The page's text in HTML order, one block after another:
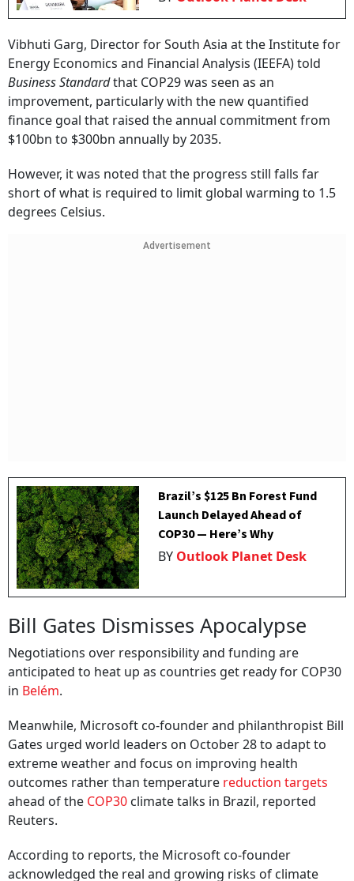
Vibhuti Garg, Director for South Asia at the Institute for
Energy Economics and Financial Analysis (IEEFA) told
Business Standardthat COP29 was seen as an
improvement, particularly with the new quantified
finance goal that raised the annual commitment from
$100bn to $300bn annually by 2035.
However, it was noted that the progress still falls far
short of what is required to limit global warming to 1.5
degrees Celsius.
Advertisement
Brazil’s $125 Bn Forest Fund
Launch Delayed Ahead of
COP30 — Here’s Why
BY Outlook Planet Desk
Bill Gates Dismisses Apocalypse
Negotiations over responsibility and funding are
anticipated to heat up as countries get ready for COP30
in Belém.
Meanwhile, Microsoft co-founder and philanthropist Bill
Gates urged world leaders on October 28 to adapt to
extreme weather and focus on improving health
outcomes rather than temperature reduction targets
ahead of the COP30 climate talks in Brazil, reported
Reuters.
According to reports, the Microsoft co-founder
acknowledged the real and growing risks of climate